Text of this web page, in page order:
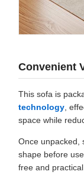
Convenient
This sofa is
technology ,
space while
Once unpacked,
shape before
free and